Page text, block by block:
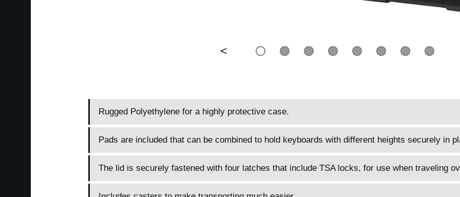
<
Rugged Polyethylene for a highly protective case.
Pads are included that can be combined to hold keyboards with different heights securely in
The lid is securely fastened with four latches that include TSA locks, for use when traveling